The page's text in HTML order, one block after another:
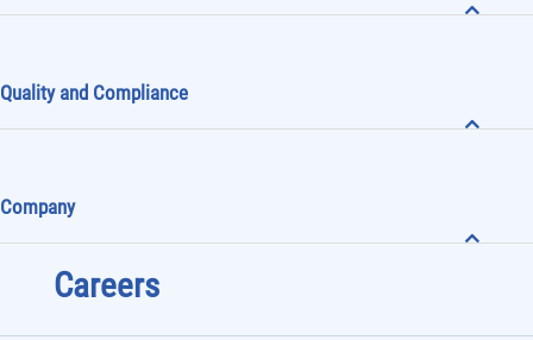
Quality and Compliance
Company
Careers